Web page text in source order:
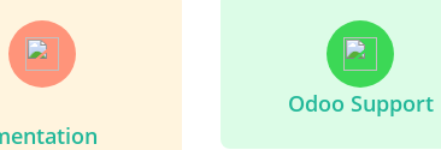
Odoo Support